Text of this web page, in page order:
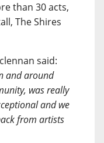
than 30 acts,
The Shires
said:
and around
was really
and we
from artists